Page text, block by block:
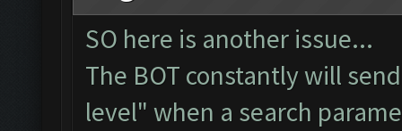
SO here is another issue...
The BOT constantly will
level" when a search